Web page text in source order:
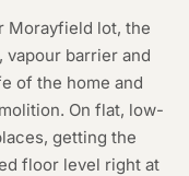
Morayfield lot, the
barrier and
of the home and
On flat, low-
getting the
floor level right at